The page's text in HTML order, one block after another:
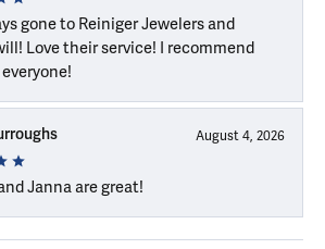
gone to Reiniger Jewelers and
Love their service! I recommend
August 4, 2026
Janna are great!